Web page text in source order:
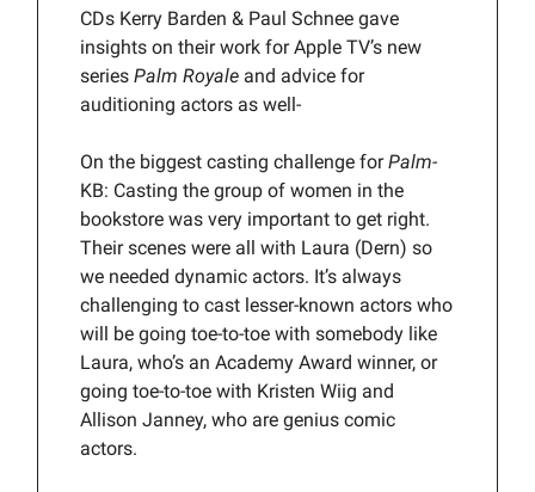
CDs Kerry Barden & Paul Schnee gave
insights on their work for Apple TV’s new
series Palm Royale and advice for
auditioning actors as well-
On the biggest casting challenge forPalm-
KB: Casting the group of women in the
bookstore was very important to get right.
Their scenes were all with Laura (Dern) so
we needed dynamic actors. It’s always
challenging to cast lesser-known actors who
will be going toe-to-toe with somebody like
Laura, who’s an Academy Award winner, or
going toe-to-toe with Kristen Wiig and
Allison Janney, who are genius comic
actors.